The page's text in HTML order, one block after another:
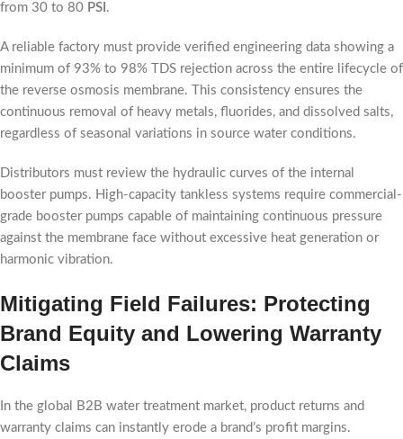
from 30 to 80 PSI .
A reliable factory must provide verified engineering data showing a
minimum of 93% to 98% TDS rejection across the entire lifecycle of
the reverse osmosis membrane. This consistency ensures the
continuous removal of heavy metals, fluorides, and dissolved salts,
regardless of seasonal variations in source water conditions.
Distributors must review the hydraulic curves of the internal
booster pumps. High-capacity tankless systems require commercial-
grade booster pumps capable of maintaining continuous pressure
against the membrane face without excessive heat generation or
harmonic vibration.
Mitigating Field Failures: Protecting
Brand Equity and Lowering Warranty
Claims
In the global B2B water treatment market, product returns and
warranty claims can instantly erode a brand’s profit margins.